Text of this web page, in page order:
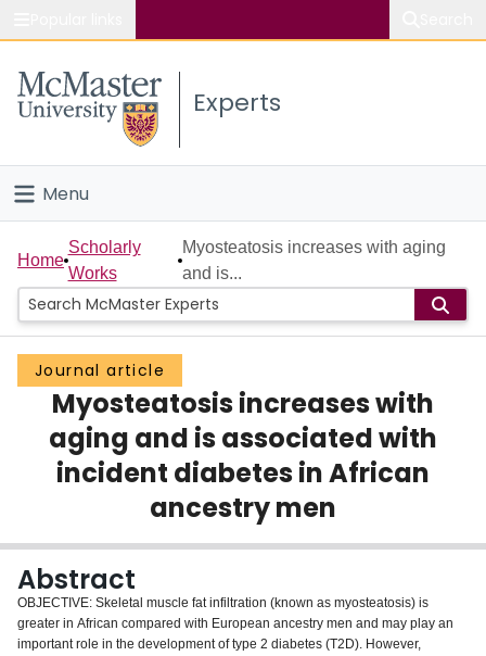
Study
Connect
Experts
Menu
Home
People
Groups
Scholarly Works
About
Home
Scholarly
Works
Myosteatosis increases with aging
and is...
Journal article
Myosteatosis increases with
aging and is associated with
incident diabetes in African
ancestry men
Abstract
OBJECTIVE: Skeletal muscle fat infiltration (known as myosteatosis) is
greater in African compared with European ancestry men and may play an
important role in the development of type 2 diabetes (T2D). However,